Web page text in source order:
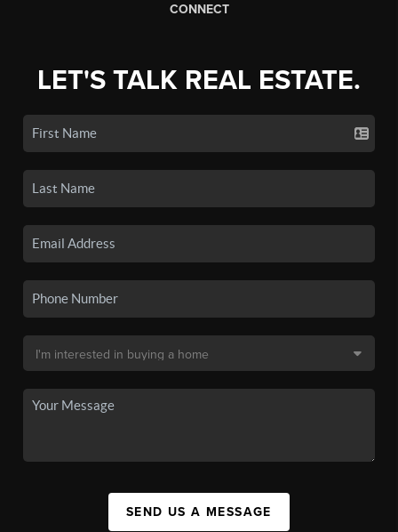
CONNECT
LET'S TALK REAL ESTATE.
SEND US A MESSAGE